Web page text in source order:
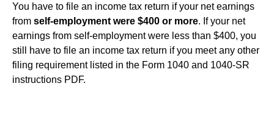
You have to file an income tax return if your net earnings
from self-employment were $400 or more. If your net
earnings from self-employment were less than $400, you
still have to file an income tax return if you meet any other
filing requirement listed in the Form 1040 and 1040-SR
instructions PDF.